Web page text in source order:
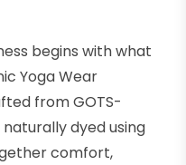
begins with what
Yoga Wear
from GOTS-
dyed using
comfort,